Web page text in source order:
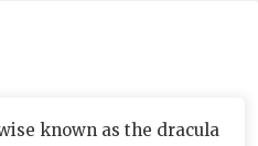
known as the dracula